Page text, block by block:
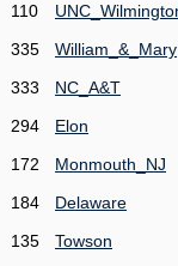
110
335
William_&_Mary
333
NC_A&T
294
Elon
172
Monmouth_NJ
184
Delaware
135
Towson